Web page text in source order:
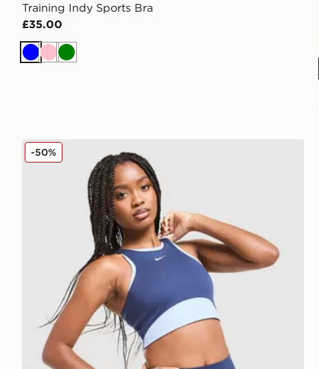
Training Indy Sports Bra
£35.00
BluePinkGreen
Nike Training One Colour Block Sports Bra
-50%